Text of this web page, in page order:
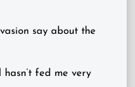
say about the
hasn’t fed me very